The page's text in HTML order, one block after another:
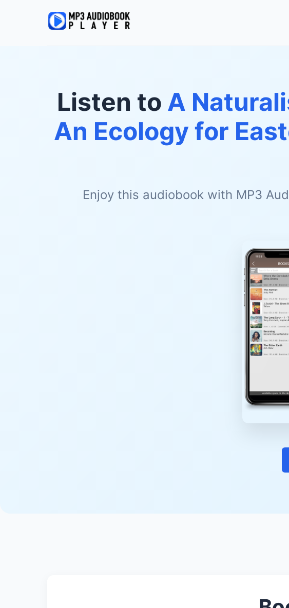
Listen to A
An Ecology for
Enjoy this audiobook with MP3